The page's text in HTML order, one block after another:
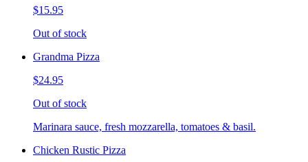
$15.95
Out of stock
Grandma Pizza
$24.95
Out of stock
Marinara sauce, fresh mozzarella, tomatoes & basil.
Chicken Rustic Pizza